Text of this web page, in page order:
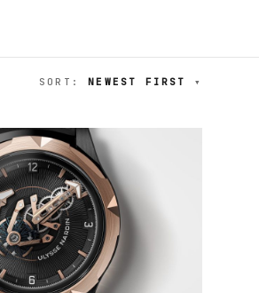
SORT: NEWEST FIRST ▾